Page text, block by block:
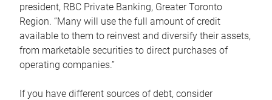
president, RBC Private Banking, Greater Toronto
Region. “Many will use the full amount of credit
available to them to reinvest and diversify their assets,
from marketable securities to direct purchases of
operating companies.”
If you have different sources of debt, consider